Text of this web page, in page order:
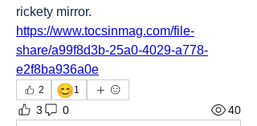
rickety mirror.
https://www.tocsinmag.com/file-
share/a99f8d3b-25a0-4029-a778-
e2f8ba936a0e
2 😊1
3 0 40